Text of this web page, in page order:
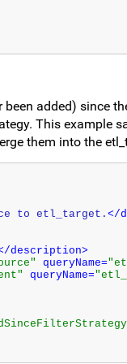
added) since
This example
them into the
to etl_target. </
description>
queryName=
queryName=